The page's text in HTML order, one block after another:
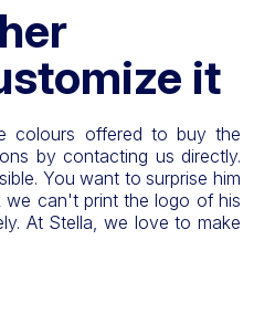
it
colours offered to buy the
by contacting us directly.
You want to surprise him
we can't print the logo of his
At Stella, we love to make